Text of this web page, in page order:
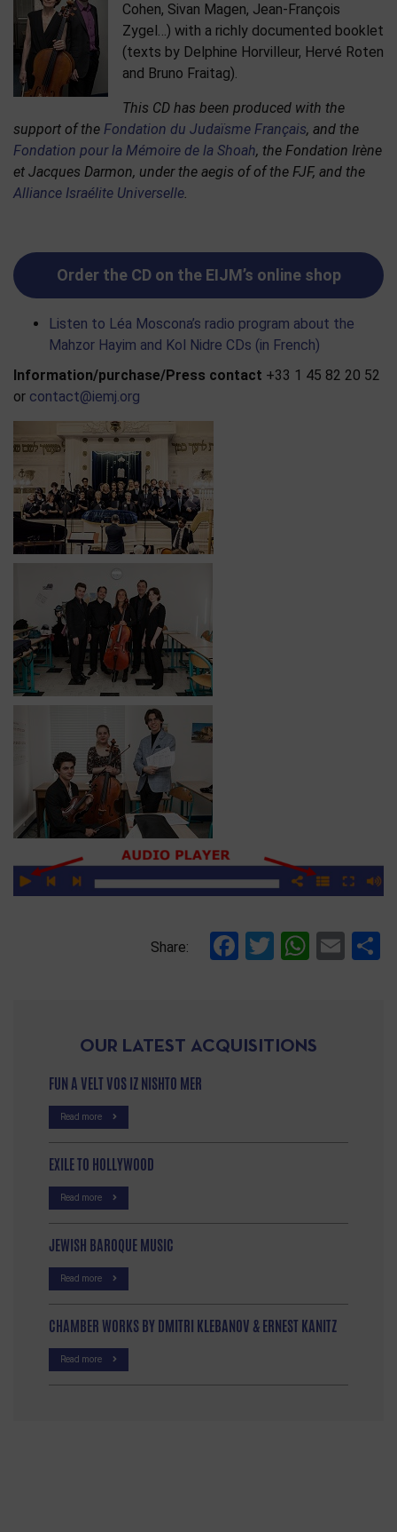
Cohen, Sivan Magen, Jean-François
Zygel…) with a richly documented booklet
(texts by Delphine Horvilleur, Hervé Roten
and Bruno Fraitag).
This CD has been produced with the
support of the Fondation du Judaïsme Français, and the
Fondation pour la Mémoire de la Shoah, the Fondation Irène
et Jacques Darmon, under the aegis of of the FJF, and the
Alliance Israélite Universelle.
Order the CD on the EIJM’s online shop
Listen to Léa Moscona’s radio program about the
Mahzor Hayim and Kol Nidre CDs (in French)
Information/purchase/Press contact +33 1 45 82 20 52
or contact@iemj.org
Share: Facebook
Twitter
OUR LATEST ACQUISITIONS
FUN A VELT VOS IZ NISHTO MER
Read more
EXILE TO HOLLYWOOD
Read more
JEWISH BAROQUE MUSIC
Read more
CHAMBER WORKS BY DMITRI KLEBANOV & ERNEST KANITZ
Read more